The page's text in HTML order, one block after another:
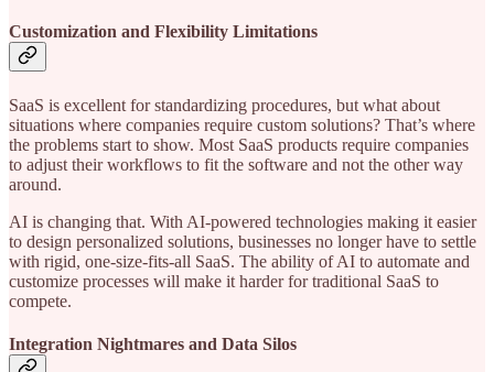
Customization and Flexibility Limitations
SaaS is excellent for standardizing procedures, but what about
situations where companies require custom solutions? That’s where
the problems start to show. Most SaaS products require companies
to adjust their workflows to fit the software and not the other way
around.
AI is changing that. With AI-powered technologies making it easier
to design personalized solutions, businesses no longer have to settle
with rigid, one-size-fits-all SaaS. The ability of AI to automate and
customize processes will make it harder for traditional SaaS to
compete.
Integration Nightmares and Data Silos